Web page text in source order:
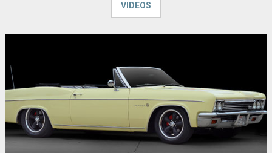
VIDEOS